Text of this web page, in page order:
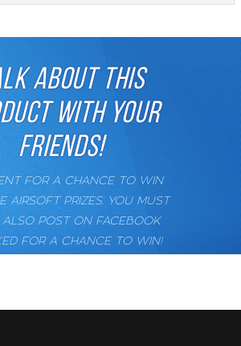
ABOUT THIS
WITH YOUR
FRIENDS!
FOR A CHANCE TO WIN
AIRSOFT PRIZES. YOU MUST
ALSO POST ON FACEBOOK
FOR A CHANCE TO WIN!